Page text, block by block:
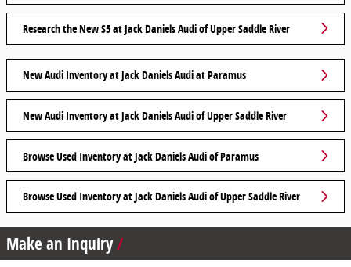
Research the New S5 at Jack Daniels Audi of Upper Saddle River
New Audi Inventory at Jack Daniels Audi at Paramus
New Audi Inventory at Jack Daniels Audi of Upper Saddle River
Browse Used Inventory at Jack Daniels Audi of Paramus
Browse Used Inventory at Jack Daniels Audi of Upper Saddle River
Make an Inquiry